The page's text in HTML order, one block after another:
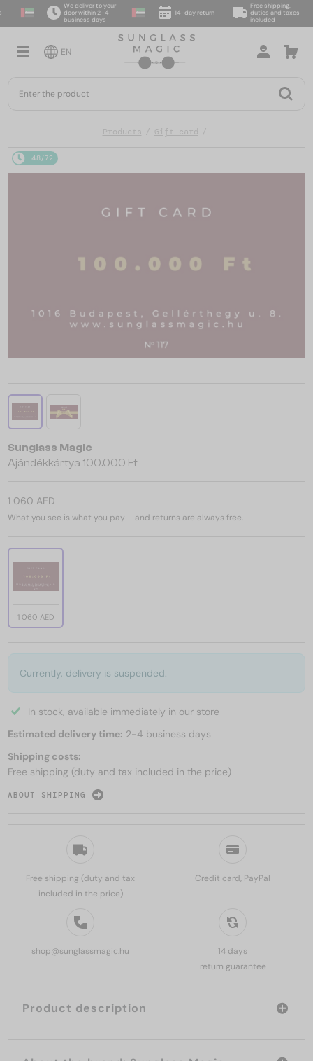
We deliver to your
door within 2–4
business days
14-day return
Free shipping,
duties and taxes
included
EN
Products Gift card
Free shipping (duty and tax
included in the price)
Credit card, PayPal
shop@sunglassmagic.hu
14 days
return guarantee
Product description
48/72
Sunglass Magic
Ajándékkártya 100.000 Ft
1 060 AED
What you see is what you pay – and returns are always free.
1 060 AED
Currently, delivery is suspended.
In stock, available immediately in our store
Estimated delivery time: 2-4 business days
Shipping costs:
Free shipping (duty and tax included in the price)
ABOUT SHIPPING